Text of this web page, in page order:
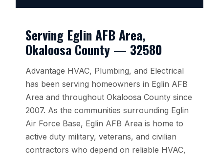
Serving Eglin AFB Area,
Okaloosa County — 32580
Advantage HVAC, Plumbing, and Electrical
has been serving homeowners in Eglin AFB
Area and throughout Okaloosa County since
2007. As the communities surrounding Eglin
Air Force Base, Eglin AFB Area is home to
active duty military, veterans, and civilian
contractors who depend on reliable HVAC,